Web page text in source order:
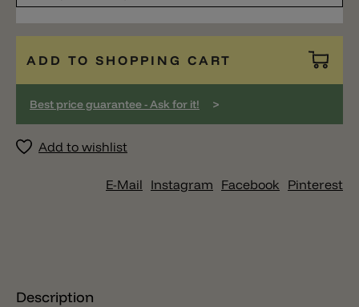
ADD TO SHOPPING CART
Best price guarantee - Ask for it! >
Add to wishlist
E-Mail Instagram Facebook Pinterest
Description